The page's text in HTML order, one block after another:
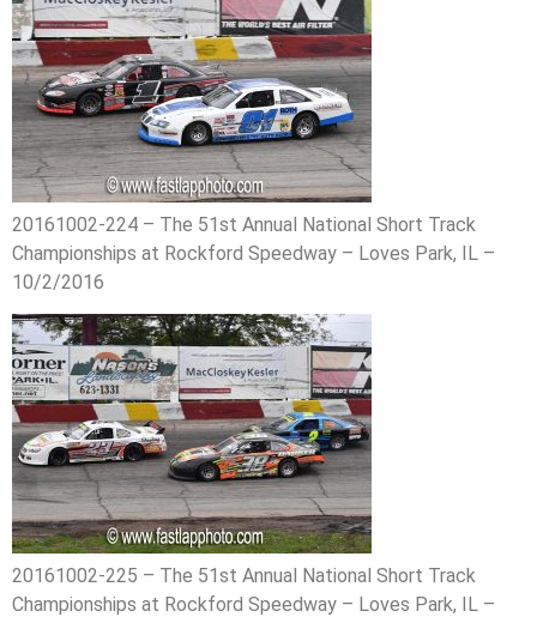
20161002-224 – The 51st Annual National Short Track
Championships at Rockford Speedway – Loves Park, IL –
10/2/2016
20161002-225 – The 51st Annual National Short Track
Championships at Rockford Speedway – Loves Park, IL –